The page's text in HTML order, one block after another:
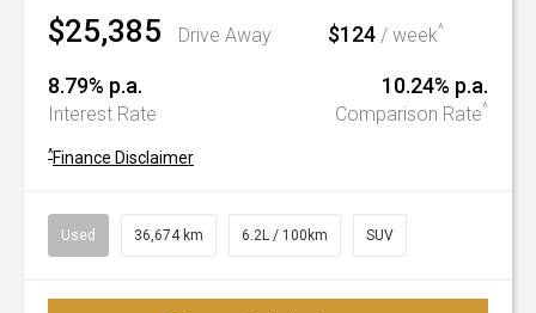
$25,385 Drive Away $124 / week^
8.79% p.a.
Interest Rate
10.24% p.a.
Comparison Rate^
^Finance Disclaimer
Used 36,674 km 6.2L / 100km SUV